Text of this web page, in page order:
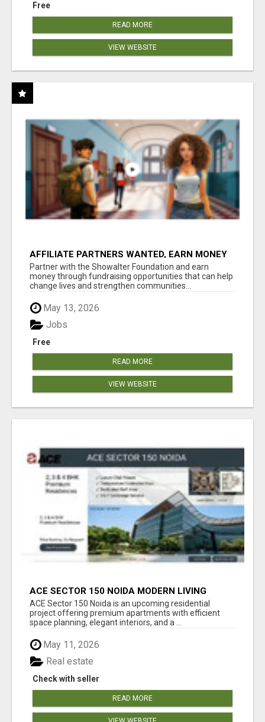
Free
READ MORE
VIEW WEBSITE
AFFILIATE PARTNERS WANTED, EARN MONEY
AT WWW.SHOWALTERFOUNDATION.ORG
Partner with the Showalter Foundation and earn
money through fundraising opportunities that can help
change lives and strengthen communities...
May 13, 2026
Free
Jobs
READ MORE
VIEW WEBSITE
ACE SECTOR 150 NOIDA MODERN LIVING
APARTMENTS
ACE Sector 150 Noida is an upcoming residential
project offering premium apartments with efficient
space planning, elegant interiors, and a ...
May 11, 2026
Check with seller
Real estate
READ MORE